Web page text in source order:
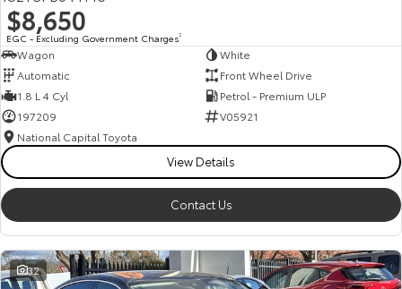
HiAce
Our Stock Our Stock
Explore
Our Stock
Upcoming
$8,650
EGC - Excluding Government Charges2
Wagon
White
Automatic
Front Wheel Drive
1.8 L 4 Cyl
Petrol - Premium ULP
197209
V05921
National Capital Toyota
View Details
Contact Us
32